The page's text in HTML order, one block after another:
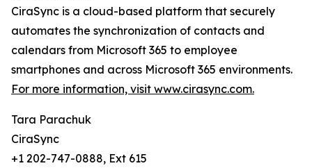
CiraSync is a cloud-based platform that securely
automates the synchronization of contacts and
calendars from Microsoft 365 to employee
smartphones and across Microsoft 365 environments.
For more information, visit www.cirasync.com.
Tara Parachuk
CiraSync
+1 202-747-0888, Ext 615